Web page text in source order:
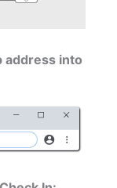
address into